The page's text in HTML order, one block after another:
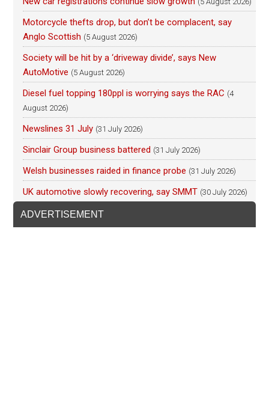
Motorcycle thefts drop, but don’t be complacent, say
Anglo Scottish (5 August 2026)
Society will be hit by a ‘driveway divide’, says New
AutoMotive (5 August 2026)
Diesel fuel topping 180ppl is worrying says the RAC (4
August 2026)
Newslines 31 July (31 July 2026)
Sinclair Group business battered (31 July 2026)
Welsh businesses raided in finance probe (31 July 2026)
UK automotive slowly recovering, say SMMT (30 July 2026)
ADVERTISEMENT